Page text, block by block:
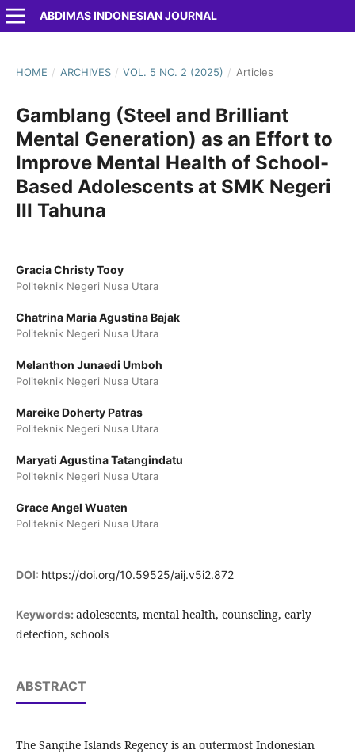
ABDIMAS INDONESIAN JOURNAL
HOME / ARCHIVES / VOL. 5 NO. 2 (2025) / Articles
Gamblang (Steel and Brilliant
Mental Generation) as an Effort to
Improve Mental Health of School-
Based Adolescents at SMK Negeri
III Tahuna
Gracia Christy Tooy
Politeknik Negeri Nusa Utara
Chatrina Maria Agustina Bajak
Politeknik Negeri Nusa Utara
Melanthon Junaedi Umboh
Politeknik Negeri Nusa Utara
Mareike Doherty Patras
Politeknik Negeri Nusa Utara
Maryati Agustina Tatangindatu
Politeknik Negeri Nusa Utara
Grace Angel Wuaten
Politeknik Negeri Nusa Utara
DOI: https://doi.org/10.59525/aij.v5i2.872
Keywords: adolescents, mental health, counseling, early
detection, schools
ABSTRACT
The Sangihe Islands Regency is an outermost Indonesian